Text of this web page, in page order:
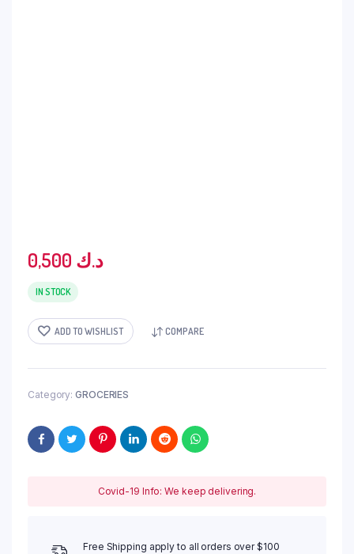
0,500 د.ك
IN STOCK
ADD TO WISHLIST COMPARE
Category: GROCERIES
Covid-19 Info: We keep delivering.
Free Shipping apply to all orders over $100